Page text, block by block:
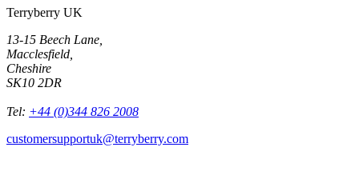
Terryberry UK
13-15 Beech Lane,
Macclesfield,
Cheshire
SK10 2DR
Tel: +44 (0)344 826 2008
customersupportuk@terryberry.com